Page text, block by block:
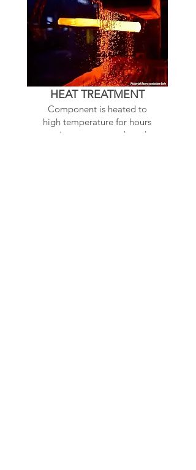
HEAT TREATMENT
Component is heated to
high temperature for hours
to improve strength and